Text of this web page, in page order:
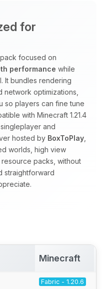
for
focused on
performance while
It bundles rendering
network optimizations,
so players can fine tune
with Minecraft 1.21.4
and
hosted by BoxToPlay
worlds, high view
packs, without
straightforward
Minecraft
Fabric - 1.20.6
circuits to help